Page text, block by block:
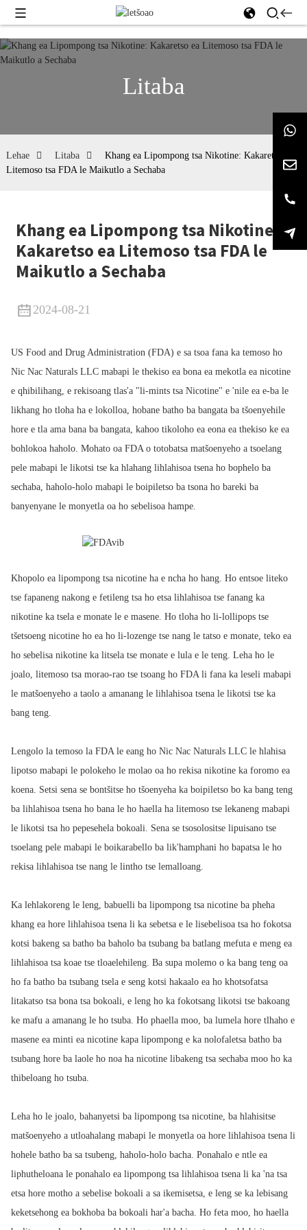
Litaba
Lehae Litaba
Khang ea Lipompong tsa Nikotine: Kakaretso ea
Litemoso tsa FDA le Maikutlo a Sechaba
Khang ea Lipompong tsa Nikotine:
Kakaretso ea Litemoso tsa FDA le
Maikutlo a Sechaba
2024-08-21
US Food and Drug Administration (FDA) e sa tsoa fana ka temoso ho
Nic Nac Naturals LLC mabapi le thekiso ea bona ea mekotla ea nicotine
e qhibilihang, e rekisoang tlas'a "li-mints tsa Nicotine" e 'nile ea e-ba le
likhang ho tloha ha e lokolloa, hobane batho ba bangata ba tšoenyehile
hore e tla ama bana ba bangata, kahoo tikoloho ea eona ea thekiso ke ea
bohlokoa haholo. Mohato oa FDA o totobatsa matšoenyeho a tsoelang
pele mabapi le likotsi tse ka hlahang lihlahisoa tsena ho bophelo ba
sechaba, haholo-holo mabapi le boipiletso ba tsona ho bareki ba
banyenyane le monyetla oa ho sebelisoa hampe.
Khopolo ea lipompong tsa nicotine ha e ncha ho hang. Ho entsoe liteko
tse fapaneng nakong e fetileng tsa ho etsa lihlahisoa tse fanang ka
nikotine ka tsela e monate le e masene. Ho tloha ho li-lollipops tse
tšetsoeng nicotine ho ea ho li-lozenge tse nang le tatso e monate, teko ea
ho sebelisa nikotine ka litsela tse monate e lula e le teng. Leha ho le
joalo, litemoso tsa morao-rao tse tsoang ho FDA li fana ka leseli mabapi
le matšoenyeho a taolo a amanang le lihlahisoa tsena le likotsi tse ka
bang teng.
Lengolo la temoso la FDA le eang ho Nic Nac Naturals LLC le hlahisa
lipotso mabapi le polokeho le molao oa ho rekisa nikotine ka foromo ea
koena. Setsi sena se bontšitse ho tšoenyeha ka boipiletso bo ka bang teng
ba lihlahisoa tsena ho bana le ho haella ha litemoso tse lekaneng mabapi
le likotsi tsa ho pepesehela bokoali. Sena se tsosolositse lipuisano tse
tsoelang pele mabapi le boikarabello ba lik'hamphani ho bapatsa le ho
rekisa lihlahisoa tse nang le lintho tse lemalloang.
Ka lehlakoreng le leng, babuelli ba lipompong tsa nicotine ba pheha
khang ea hore lihlahisoa tsena li ka sebetsa e le lisebelisoa tsa ho fokotsa
kotsi bakeng sa batho ba baholo ba tsubang ba batlang mefuta e meng ea
lihlahisoa tsa koae tse tloaelehileng. Ba supa molemo o ka bang teng oa
ho fa batho ba tsubang tsela e seng kotsi hakaalo ea ho khotsofatsa
litakatso tsa bona tsa bokoali, e leng ho ka fokotsang likotsi tse bakoang
ke mafu a amanang le ho tsuba. Ho phaella moo, ba lumela hore tlhaho e
masene ea minti ea nicotine kapa lipompong e ka nolofaletsa batho ba
tsubang hore ba laole ho noa ha nicotine libakeng tsa sechaba moo ho ka
thibeloang ho tsuba.
Leha ho le joalo, bahanyetsi ba lipompong tsa nicotine, ba hlahisitse
matšoenyeho a utloahalang mabapi le monyetla oa hore lihlahisoa tsena li
hohele batho ba sa tsubeng, haholo-holo bacha. Ponahalo e ntle ea
liphutheloana le ponahalo ea lipompong tsa lihlahisoa tsena li ka 'na tsa
etsa hore motho a sebelise bokoali a sa ikemisetsa, e leng se ka lebisang
keketsehong ea bokhoba ba bokoali har'a bacha. Ho feta moo, ho haella